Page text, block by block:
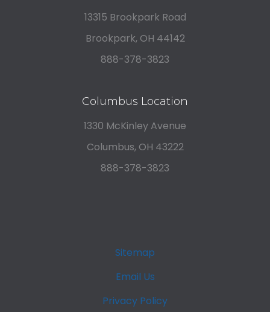
13315 Brookpark Road
Brookpark, OH 44142
888-378-3823
Columbus Location
1330 McKinley Avenue
Columbus, OH 43222
888-378-3823
Sitemap
Email Us
Privacy Policy